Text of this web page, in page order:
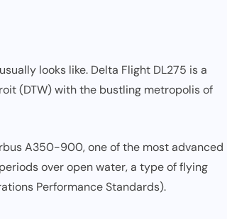
looks like. Delta Flight DL275 is a
(DTW) with the bustling metropolis of
A350-900, one of the most advanced
over open water, a type of flying
Performance Standards).